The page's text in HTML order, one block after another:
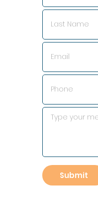
Submit